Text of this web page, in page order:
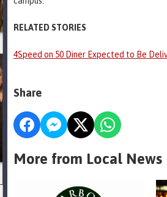
RELATED STORIES
4Speed on 50 Diner Expected to Be
Share
More from Local News